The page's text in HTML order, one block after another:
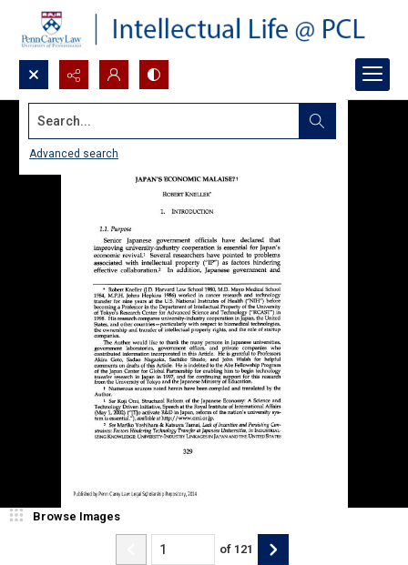
Search...
Advanced search
Browse Images
of 121